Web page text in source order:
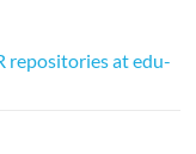
repositories at edu-